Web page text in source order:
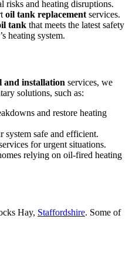
risks and heating disruptions.
oil tank replacement services.
tank that meets the latest safety
heating system.
and installation services, we
solutions, such as:
and restore heating
system safe and efficient.
for urgent situations.
relying on oil-fired heating
Hay, Staffordshire. Some of